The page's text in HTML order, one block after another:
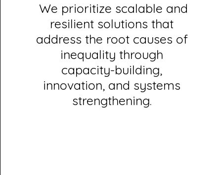
We prioritize scalable and
resilient solutions that
address the root causes of
inequality through
capacity-building,
innovation, and systems
strengthening.